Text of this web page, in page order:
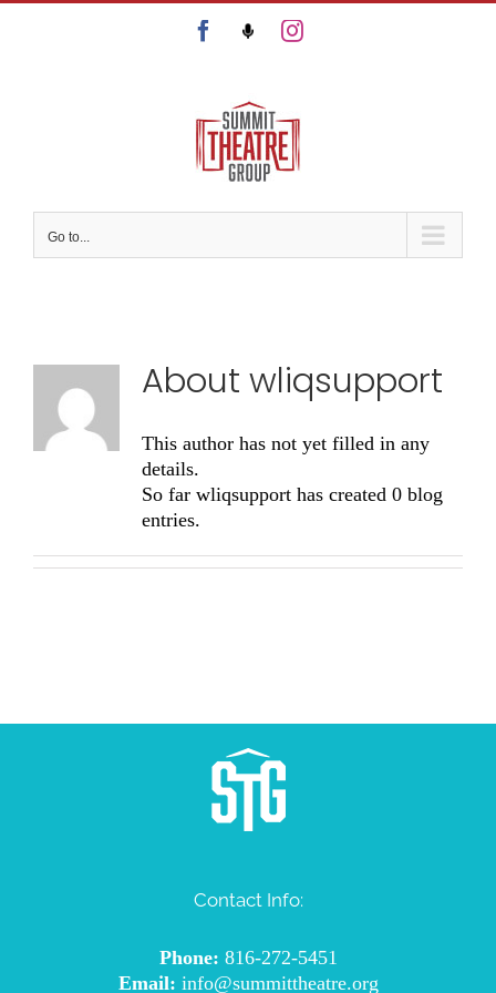
Facebook
PodcastInstagram
Go to...
About wliqsupport
This author has not yet filled in any
details.
So far wliqsupport has created 0 blog
entries.
Contact Info:
Phone: 816-272-5451
Email: info@summittheatre.org